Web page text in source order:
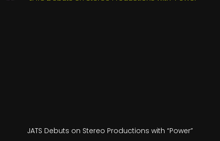
JATS Debuts on Stereo Productions with “Power”